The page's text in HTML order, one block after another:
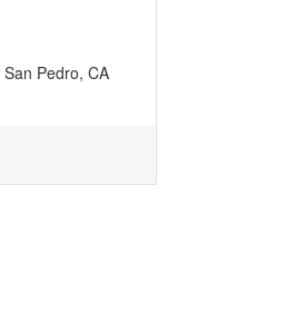
San Pedro, CA